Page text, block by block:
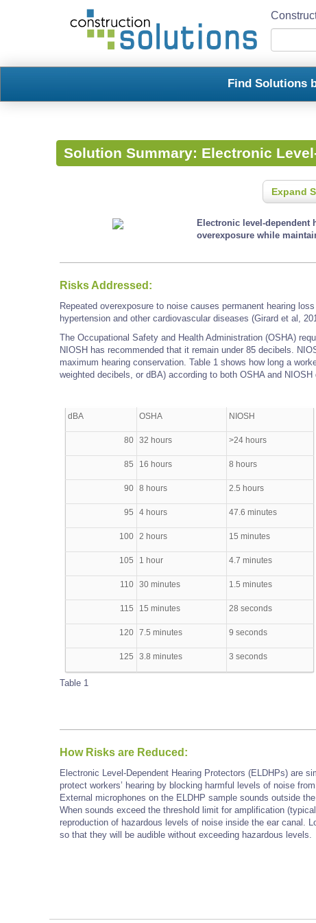
Find Solutions
Solution Summary: Electronic
Expand
Electronic level-dependent
overexposure while
Risks Addressed:
Repeated overexposure to noise causes permanent hearing
hypertension and other cardiovascular diseases (Girard et al,
The Occupational Safety and Health Administration (OSHA)
NIOSH has recommended that it remain under 85 decibels.
maximum hearing conservation. Table 1 shows how long a
weighted decibels, or dBA) according to both OSHA and NIOSH
dBA OSHA NIOSH
80 32 hours >24 hours
85 16 hours 8 hours
90 8 hours 2.5 hours
95 4 hours 47.6 minutes
100 2 hours 15 minutes
105 1 hour 4.7 minutes
110 30 minutes 1.5 minutes
115 15 minutes 28 seconds
120 7.5 minutes 9 seconds
125 3.8 minutes 3 seconds
Table 1
How Risks are Reduced:
Electronic Level-Dependent Hearing Protectors (ELDHPs) are
protect workers’ hearing by blocking harmful levels of noise
External microphones on the ELDHP sample sounds outside
When sounds exceed the threshold limit for amplification
reproduction of hazardous levels of noise inside the ear canal.
so that they will be audible without exceeding hazardous levels.